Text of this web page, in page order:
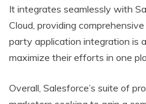
It integrates seamlessly with
Cloud, providing
party application integration is
maximize their efforts in one
Overall, Salesforce’s suite of